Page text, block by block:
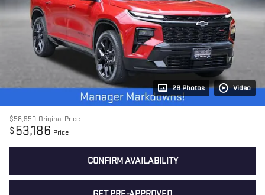
28 Photos Video
$58,950 Original Price
$ 53,186 Price
CONFIRM AVAILABILITY